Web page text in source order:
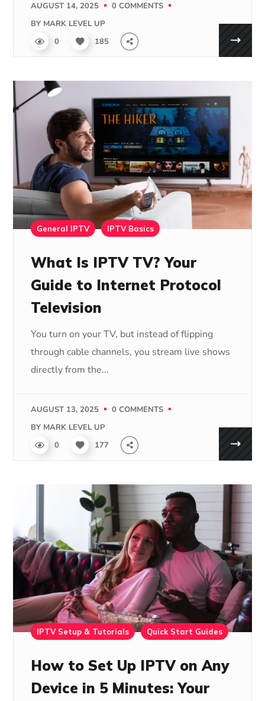
AUGUST 14, 2025
0 COMMENTS
BY MARK LEVEL UP
0
185
General IPTV IPTV Basics
What Is IPTV TV? Your
Guide to Internet Protocol
Television
You turn on your TV, but instead of flipping
through cable channels, you stream live shows
directly from the...
AUGUST 13, 2025
0 COMMENTS
BY MARK LEVEL UP
0
177
IPTV Setup & Tutorials Quick Start Guides
How to Set Up IPTV on Any
Device in 5 Minutes: Your